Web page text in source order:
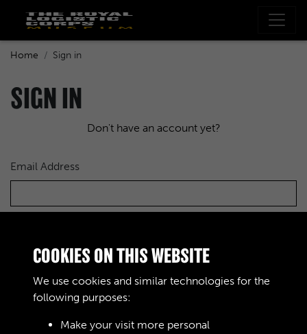
Home Sign in
SIGN IN
Don't have an account yet?
Email Address
COOKIES ON THIS WEBSITE
We use cookies and similar technologies for the
following purposes:
Make your visit more personal